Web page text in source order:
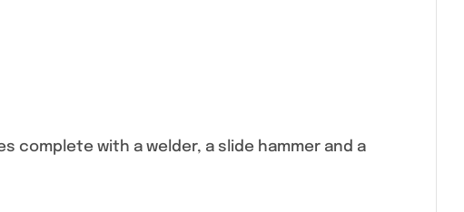
complete with a welder, a slide hammer and a